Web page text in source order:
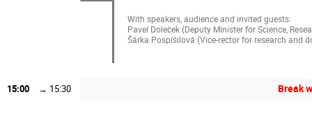
With speakers, audience and invited guests:
Pavel Doleček (Deputy Minister for Science,
Šárka Pospíšilová (Vice-rector for research and
15:00 → 15:30 Break